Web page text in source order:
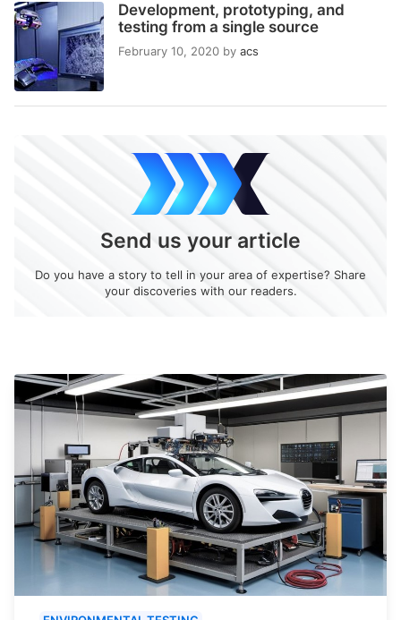
Development, prototyping, and
testing from a single source
February 10, 2020 by acs
Send us your article
Do you have a story to tell in your area of expertise? Share
your discoveries with our readers.